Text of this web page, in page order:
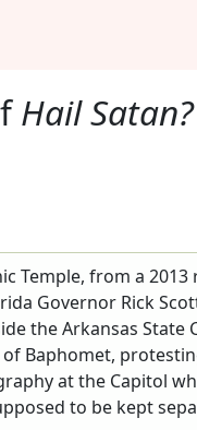
Hail Satan?
Temple, from a 2013
Governor Rick
the Arkansas State
Baphomet,
at the Capitol
to be kept